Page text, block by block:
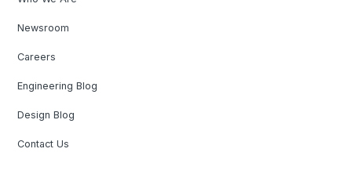
Newsroom
Careers
Engineering Blog
Design Blog
Contact Us